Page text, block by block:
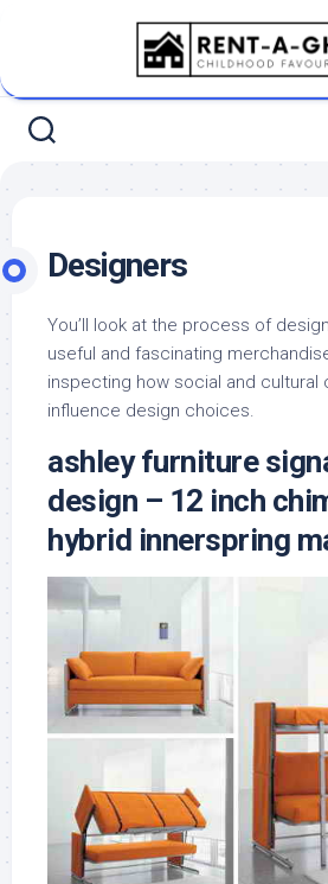
Designers
You’ll look at the process of
useful and fascinating
inspecting how social and cultural
influence design choices.
ashley furniture
design – 12 inch
hybrid innerspring